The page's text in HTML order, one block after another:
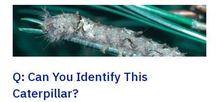
Q: Can You Identify This
Caterpillar?